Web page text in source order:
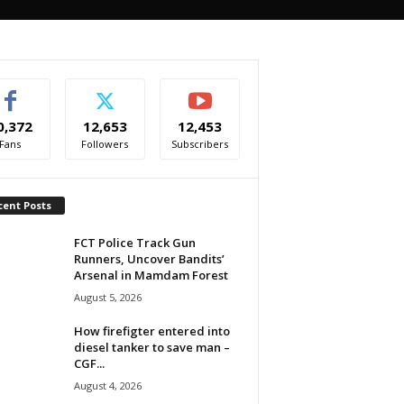
Fans
12,653
Followers
12,453
Subscribers
Posts
FCT Police Track Gun
Runners, Uncover Bandits’
Arsenal in Mamdam Forest
August 5, 2026
How firefigter entered into
diesel tanker to save man –
CGF...
August 4, 2026